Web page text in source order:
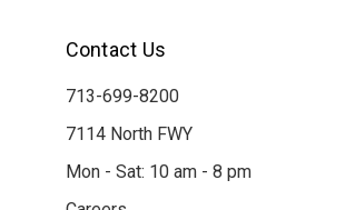
Contact Us
713-699-8200
7114 North FWY
Mon - Sat: 10 am - 8 pm